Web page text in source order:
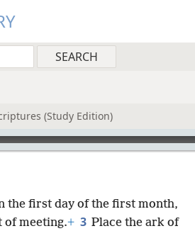
(Study Edition)
the first day of the first month,
of meeting.+ 3 Place the ark of